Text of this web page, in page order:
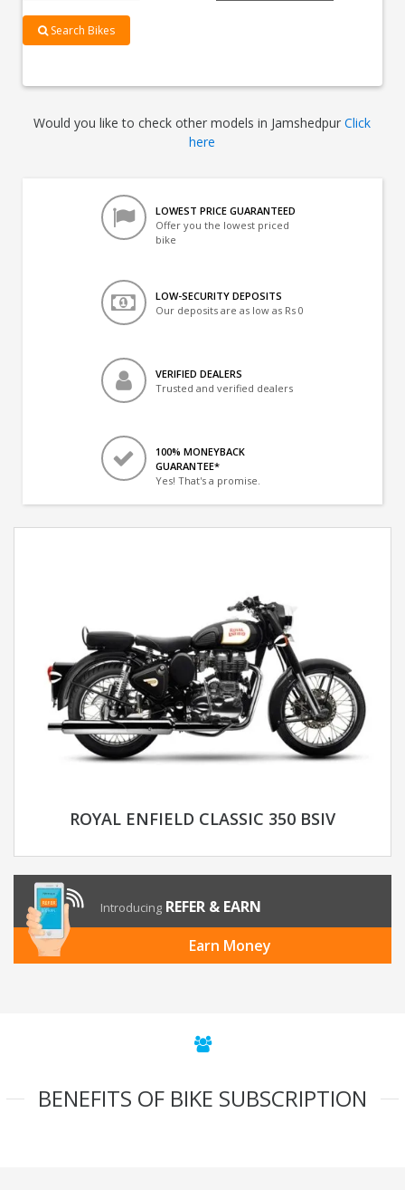
Search Bikes
Would you like to check other models in JamshedpurClick
here
LOWEST PRICE GUARANTEED
Offer you the lowest priced
bike
LOW-SECURITY DEPOSITS
Our deposits are as low as Rs 0
VERIFIED DEALERS
Trusted and verified dealers
100% MONEYBACK
GUARANTEE*
Yes! That's a promise.
ROYAL ENFIELD CLASSIC 350 BSIV
Introducing REFER & EARN
Earn Money
BENEFITS OF BIKE SUBSCRIPTION